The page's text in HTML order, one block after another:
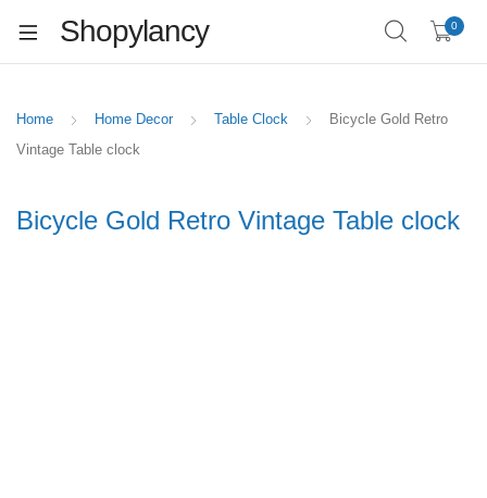
Shopylancy 0
Home Home Decor Table Clock
Bicycle Gold Retro
Vintage Table clock
Bicycle Gold Retro Vintage Table clock